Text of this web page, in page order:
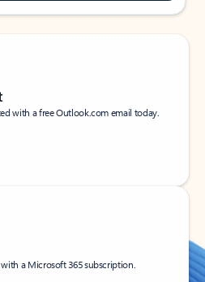
with a free Outlook.com email today.
a Microsoft 365 subscription.